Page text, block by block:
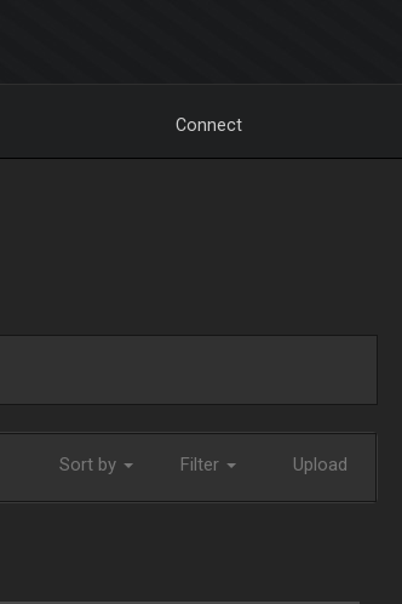
Connect
Sort by Filter Upload